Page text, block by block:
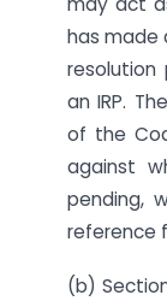
has made
resolution
an IRP.
of the
against
pending,
reference
(b)